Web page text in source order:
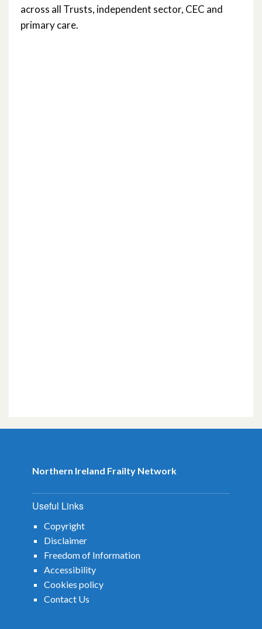
across all Trusts, independent sector, CEC and
primary care.
Northern Ireland Frailty Network
Useful Links
Copyright
Disclaimer
Freedom of Information
Accessibility
Cookies policy
Contact Us